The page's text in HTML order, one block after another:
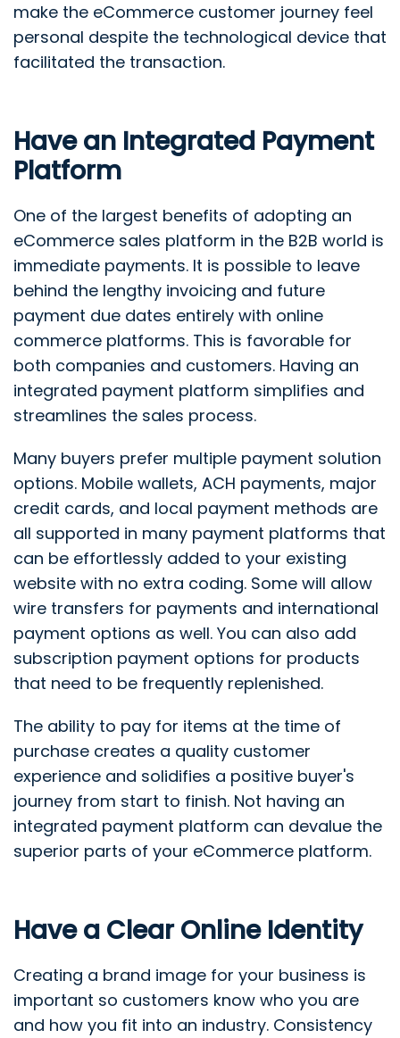
make the eCommerce customer journey feel
personal despite the technological device that
facilitated the transaction.
Have an Integrated Payment
Platform
One of the largest benefits of adopting an
eCommerce sales platform in the B2B world is
immediate payments. It is possible to leave
behind the lengthy invoicing and future
payment due dates entirely with online
commerce platforms. This is favorable for
both companies and customers. Having an
integrated payment platform simplifies and
streamlines the sales process.
Many buyers prefer multiple payment solution
options. Mobile wallets, ACH payments, major
credit cards, and local payment methods are
all supported in many payment platforms that
can be effortlessly added to your existing
website with no extra coding. Some will allow
wire transfers for payments and international
payment options as well. You can also add
subscription payment options for products
that need to be frequently replenished.
The ability to pay for items at the time of
purchase creates a quality customer
experience and solidifies a positive buyer's
journey from start to finish. Not having an
integrated payment platform can devalue the
superior parts of your eCommerce platform.
Have a Clear Online Identity
Creating a brand image for your business is
important so customers know who you are
and how you fit into an industry. Consistency